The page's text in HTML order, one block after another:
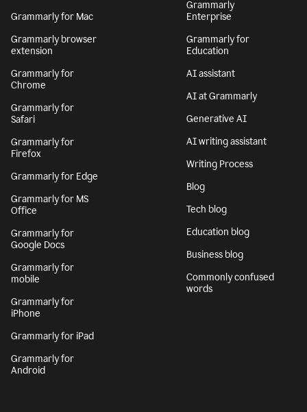
Grammarly for Mac
Grammarly browser
extension
Grammarly for
Chrome
Grammarly for
Safari
Grammarly for
Firefox
Grammarly for Edge
Grammarly for MS
Office
Grammarly for
Google Docs
Grammarly for
mobile
Grammarly for
iPhone
Grammarly for iPad
Grammarly for
Android
Grammarly
Enterprise
Grammarly for
Education
AI assistant
AI at Grammarly
Generative AI
AI writing assistant
Writing Process
Blog
Tech blog
Education blog
Business blog
Commonly confused
words